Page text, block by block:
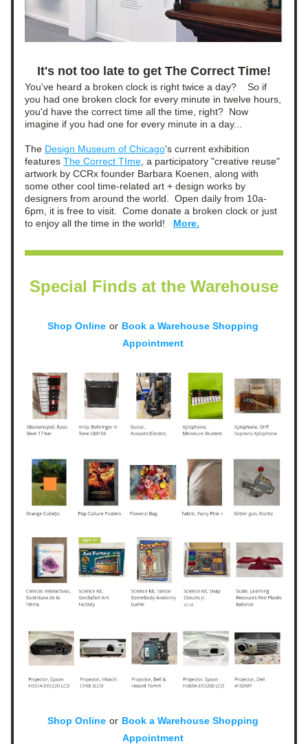
It's not too late to get The Correct Time!
You've heard a broken clock is right twice a day?    So if
you had one broken clock for every minute in twelve hours,
you'd have the correct time all the time, right?  Now
imagine if you had one for every minute in a day...
The Design Museum of Chicago's current exhibition
features The Correct TIme , a participatory "creative reuse"
artwork by CCRx founder Barbara Koenen, along with
some other cool time-related art + design works by
designers from around the world.  Open daily from 10a-
6pm, it is free to visit.  Come donate a broken clock or just
to enjoy all the time in the world! More.
Special Finds at the Warehouse
Shop Online or Book a Warehouse Shopping
Appointment
Shop Online or Book a Warehouse Shopping
Appointment